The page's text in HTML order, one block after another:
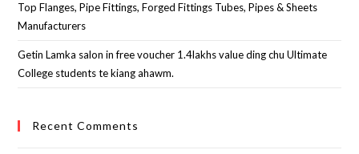
Top Flanges, Pipe Fittings, Forged Fittings Tubes, Pipes & Sheets
Manufacturers
Getin Lamka salon in free voucher 1.4lakhs value ding chu Ultimate
College students te kiang ahawm.
Recent Comments